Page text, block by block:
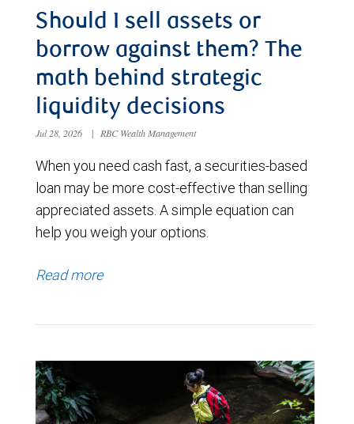
Should I sell assets or
borrow against them? The
math behind strategic
liquidity decisions
Jul 28, 2026 | RBC Wealth Management
When you need cash fast, a securities-based
loan may be more cost-effective than selling
appreciated assets. A simple equation can
help you weigh your options.
Read more